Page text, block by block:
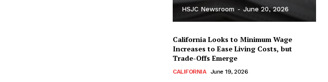
HSJC Newsroom - June 20, 2026
California Looks to Minimum Wage
Increases to Ease Living Costs, but
Trade-Offs Emerge
CALIFORNIA June 19, 2026